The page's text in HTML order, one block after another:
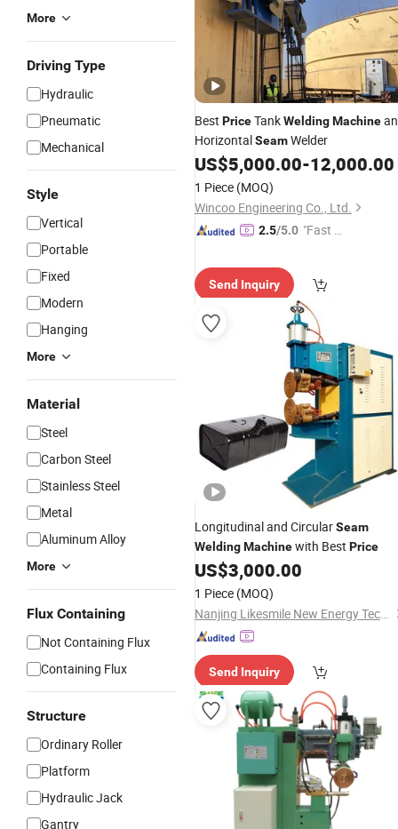
More
Driving Type
Hydraulic
Pneumatic
Mechanical
Style
Vertical
Portable
Fixed
Modern
Hanging
More
Material
Steel
Carbon Steel
Stainless Steel
Metal
Aluminum Alloy
More
Flux Containing
Not Containing Flux
Containing Flux
Structure
Ordinary Roller
Platform
Hydraulic Jack
Gantry
Best PriceTankWeldingMachine
HorizontalSeamWelder
US$5,000.00-12,000.00
1 Piece (MOQ)
Wincoo Engineering Co., Ltd.
2.5/5.0 "Fast D
Send Inquiry
Longitudinal and CircularSeam
WeldingMachinewith Best Price
US$3,000.00
1 Piece (MOQ)
Nanjing Likesmile New Energy Technology Co., Ltd.
Send Inquiry